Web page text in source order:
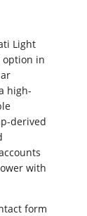
Light
option in
high-
derived
with
form